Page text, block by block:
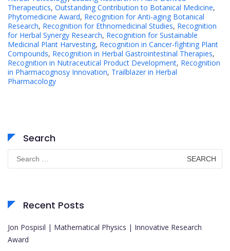
Therapeutics, Outstanding Contribution to Botanical Medicine,
Phytomedicine Award, Recognition for Anti-aging Botanical
Research, Recognition for Ethnomedicinal Studies, Recognition
for Herbal Synergy Research, Recognition for Sustainable
Medicinal Plant Harvesting, Recognition in Cancer-fighting Plant
Compounds, Recognition in Herbal Gastrointestinal Therapies,
Recognition in Nutraceutical Product Development, Recognition
in Pharmacognosy Innovation, Trailblazer in Herbal
Pharmacology
Search
for:
Recent Posts
Jon Pospisil | Mathematical Physics | Innovative Research
Award